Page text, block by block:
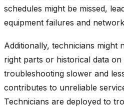
schedules might be missed,
equipment failures and
Additionally, technicians might
right parts or historical data
troubleshooting slower and
contributes to unreliable
Technicians are deployed to